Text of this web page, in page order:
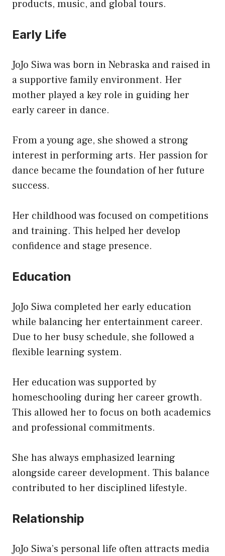
products, music, and global tours.
Early Life
JoJo Siwa was born in Nebraska and raised in
a supportive family environment. Her
mother played a key role in guiding her
early career in dance.
From a young age, she showed a strong
interest in performing arts. Her passion for
dance became the foundation of her future
success.
Her childhood was focused on competitions
and training. This helped her develop
confidence and stage presence.
Education
JoJo Siwa completed her early education
while balancing her entertainment career.
Due to her busy schedule, she followed a
flexible learning system.
Her education was supported by
homeschooling during her career growth.
This allowed her to focus on both academics
and professional commitments.
She has always emphasized learning
alongside career development. This balance
contributed to her disciplined lifestyle.
Relationship
JoJo Siwa’s personal life often attracts media